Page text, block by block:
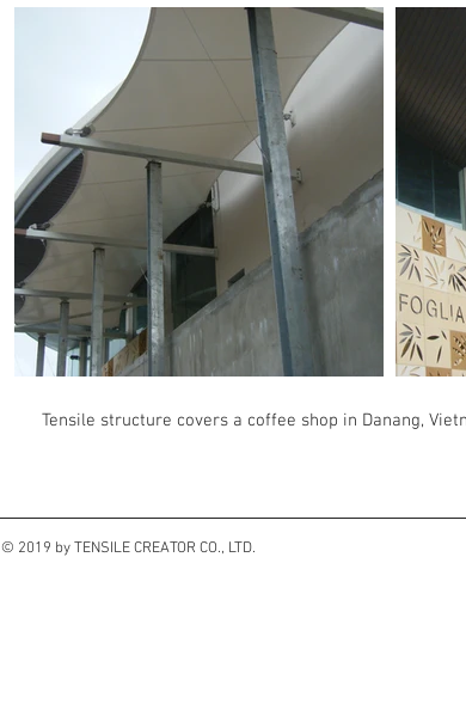
Tensile structure covers a coffee shop in Danang,
© 2019 by TENSILE CREATOR CO., LTD.